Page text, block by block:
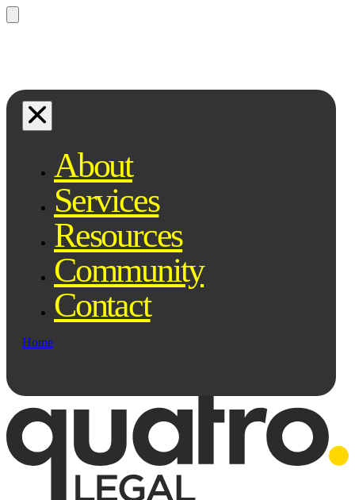
About
Services
Resources
Community
Contact
Home